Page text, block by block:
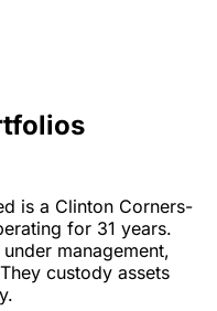
is a Clinton Corners-
for 31 years.
management,
custody assets